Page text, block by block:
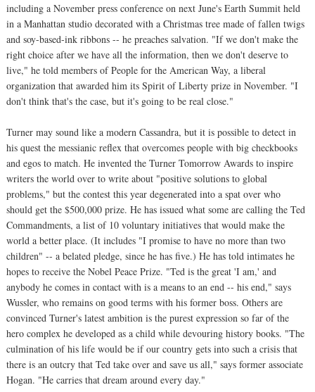
including a November press conference on next June's Earth Summit held
in a Manhattan studio decorated with a Christmas tree made of fallen twigs
and soy-based-ink ribbons -- he preaches salvation. "If we don't make the
right choice after we have all the information, then we don't deserve to
live," he told members of People for the American Way, a liberal
organization that awarded him its Spirit of Liberty prize in November. "I
don't think that's the case, but it's going to be real close."
Turner may sound like a modern Cassandra, but it is possible to detect in
his quest the messianic reflex that overcomes people with big checkbooks
and egos to match. He invented the Turner Tomorrow Awards to inspire
writers the world over to write about "positive solutions to global
problems," but the contest this year degenerated into a spat over who
should get the $500,000 prize. He has issued what some are calling the Ted
Commandments, a list of 10 voluntary initiatives that would make the
world a better place. (It includes "I promise to have no more than two
children" -- a belated pledge, since he has five.) He has told intimates he
hopes to receive the Nobel Peace Prize. "Ted is the great 'I am,' and
anybody he comes in contact with is a means to an end -- his end," says
Wussler, who remains on good terms with his former boss. Others are
convinced Turner's latest ambition is the purest expression so far of the
hero complex he developed as a child while devouring history books. "The
culmination of his life would be if our country gets into such a crisis that
there is an outcry that Ted take over and save us all," says former associate
Hogan. "He carries that dream around every day."